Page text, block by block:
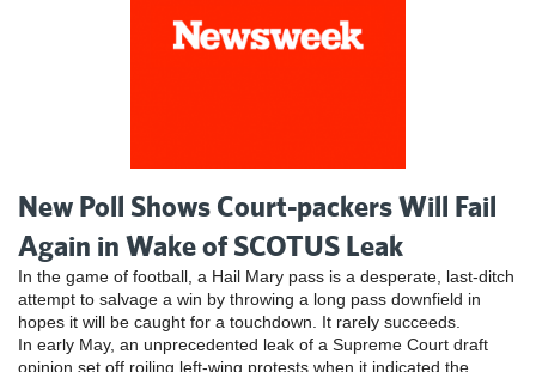
New Poll Shows Court-packers Will Fail
Again in Wake of SCOTUS Leak
In the game of football, a Hail Mary pass is a desperate, last-ditch
attempt to salvage a win by throwing a long pass downfield in
hopes it will be caught for a touchdown. It rarely succeeds.
In early May, an unprecedented leak of a Supreme Court draft
opinion set off roiling left-wing protests when it indicated the